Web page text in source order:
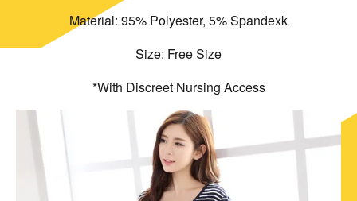
Material: 95% Polyester, 5% Spandexk
Size: Free Size
*With Discreet Nursing Access